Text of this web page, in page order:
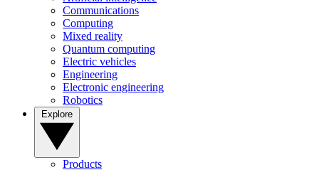
Communications
Computing
Mixed reality
Quantum computing
Electric vehicles
Engineering
Electronic engineering
Robotics
Products